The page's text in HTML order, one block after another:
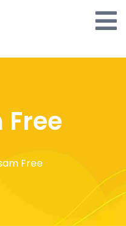
Free
Free